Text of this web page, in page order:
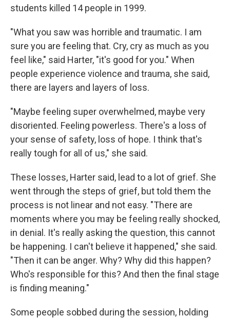
students killed 14 people in 1999.
"What you saw was horrible and traumatic. I am
sure you are feeling that. Cry, cry as much as you
feel like," said Harter, "it's good for you." When
people experience violence and trauma, she said,
there are layers and layers of loss.
"Maybe feeling super overwhelmed, maybe very
disoriented. Feeling powerless. There's a loss of
your sense of safety, loss of hope. I think that's
really tough for all of us," she said.
These losses, Harter said, lead to a lot of grief. She
went through the steps of grief, but told them the
process is not linear and not easy. "There are
moments where you may be feeling really shocked,
in denial. It's really asking the question, this cannot
be happening. I can't believe it happened," she said.
"Then it can be anger. Why? Why did this happen?
Who's responsible for this? And then the final stage
is finding meaning."
Some people sobbed during the session, holding